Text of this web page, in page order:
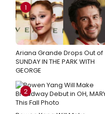
1
Ariana Grande Drops Out of
SUNDAY IN THE PARK WITH
GEORGE
2